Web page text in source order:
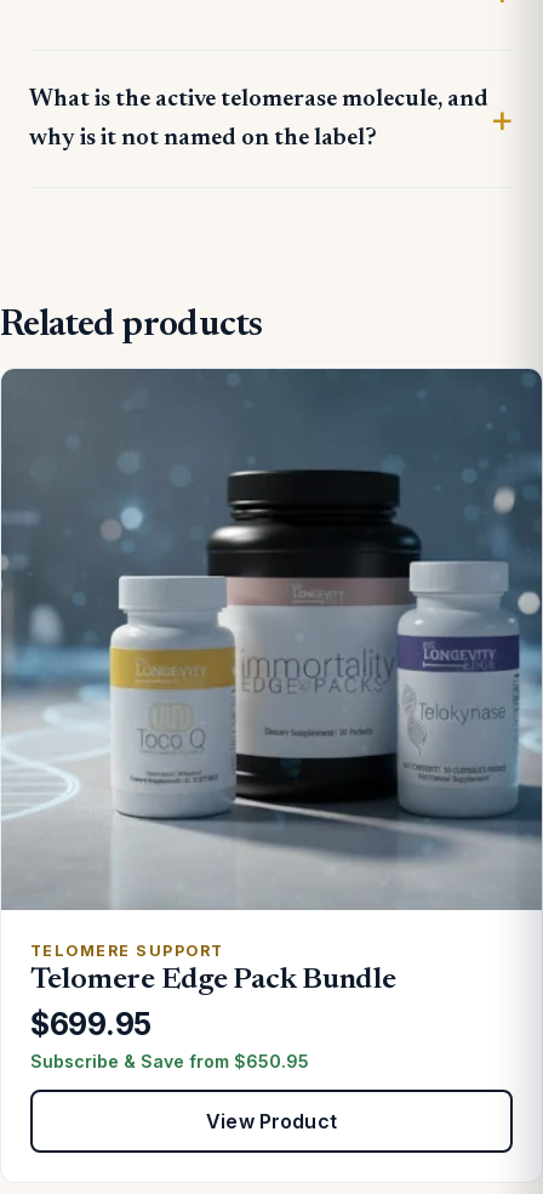
What is the active telomerase molecule, and
why is it not named on the label?
Related products
TELOMERE SUPPORT
Telomere Edge Pack Bundle
$699.95
Subscribe & Save from $650.95
View Product